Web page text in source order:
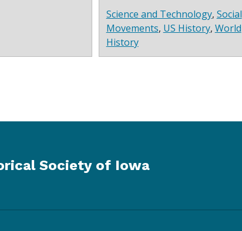
Science and Technology, Social
Movements, US History, World
History
Society of Iowa